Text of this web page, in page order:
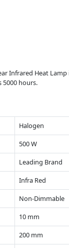
Infrared Heat
5000 hours.
Halogen
500 W
Leading Brand
Infra Red
Non-Dimmable
10 mm
200 mm